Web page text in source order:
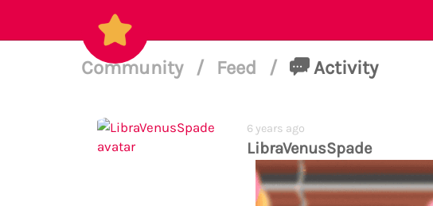
Community / Feed / Activity
6 years ago
LibraVenusSpade